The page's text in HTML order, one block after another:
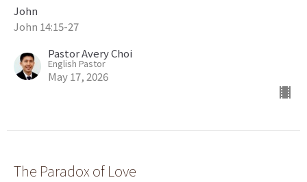
John
John 14:15-27
Pastor Avery Choi
English Pastor
May 17, 2026
The Paradox of Love